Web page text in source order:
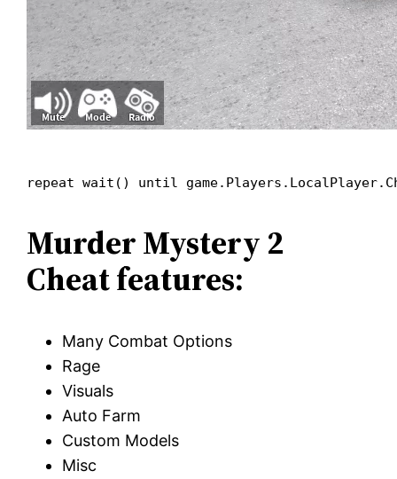
repeat wait() until
Murder Mystery 2
Cheat features:
Many Combat Options
Rage
Visuals
Auto Farm
Custom Models
Misc